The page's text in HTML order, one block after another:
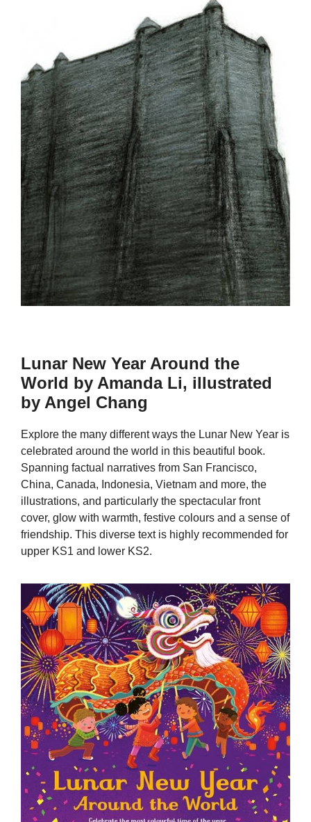
Lunar New Year Around the
World by Amanda Li, illustrated
by Angel Chang
Explore the many different ways the Lunar New Year is
celebrated around the world in this beautiful book.
Spanning factual narratives from San Francisco,
China, Canada, Indonesia, Vietnam and more, the
illustrations, and particularly the spectacular front
cover, glow with warmth, festive colours and a sense of
friendship. This diverse text is highly recommended for
upper KS1 and lower KS2.